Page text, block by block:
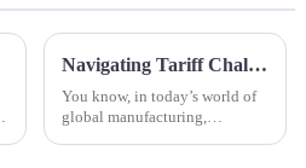
Navigating Tariff Challenges for Spherical Aluminum Titanium Production in a Global Market
You know, in today’s world of
global manufacturing,